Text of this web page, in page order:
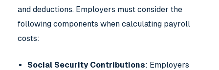
and deductions. Employers must consider the
following components when calculating payroll
costs:
Social Security Contributions: Employers